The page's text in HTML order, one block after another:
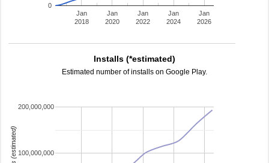
Jan
2018
Jan
2020
Jan
2022
Jan
2024
Jan
2026
0
Installs (*estimated)
Estimated number of installs on Google Play.
100,000,000
200,000,000